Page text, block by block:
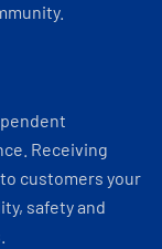
Receiving
customers your
safety and